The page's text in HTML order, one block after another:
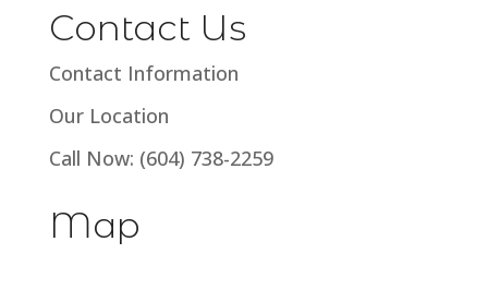
Contact Us
Contact Information
Our Location
Call Now: (604) 738-2259
Map